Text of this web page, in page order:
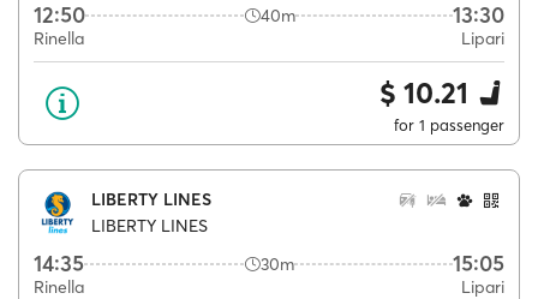
12:50 40m 13:30
Rinella Lipari
$ 10.21
for 1 passenger
LIBERTY LINES
LIBERTY LINES
14:35 30m 15:05
Rinella Lipari